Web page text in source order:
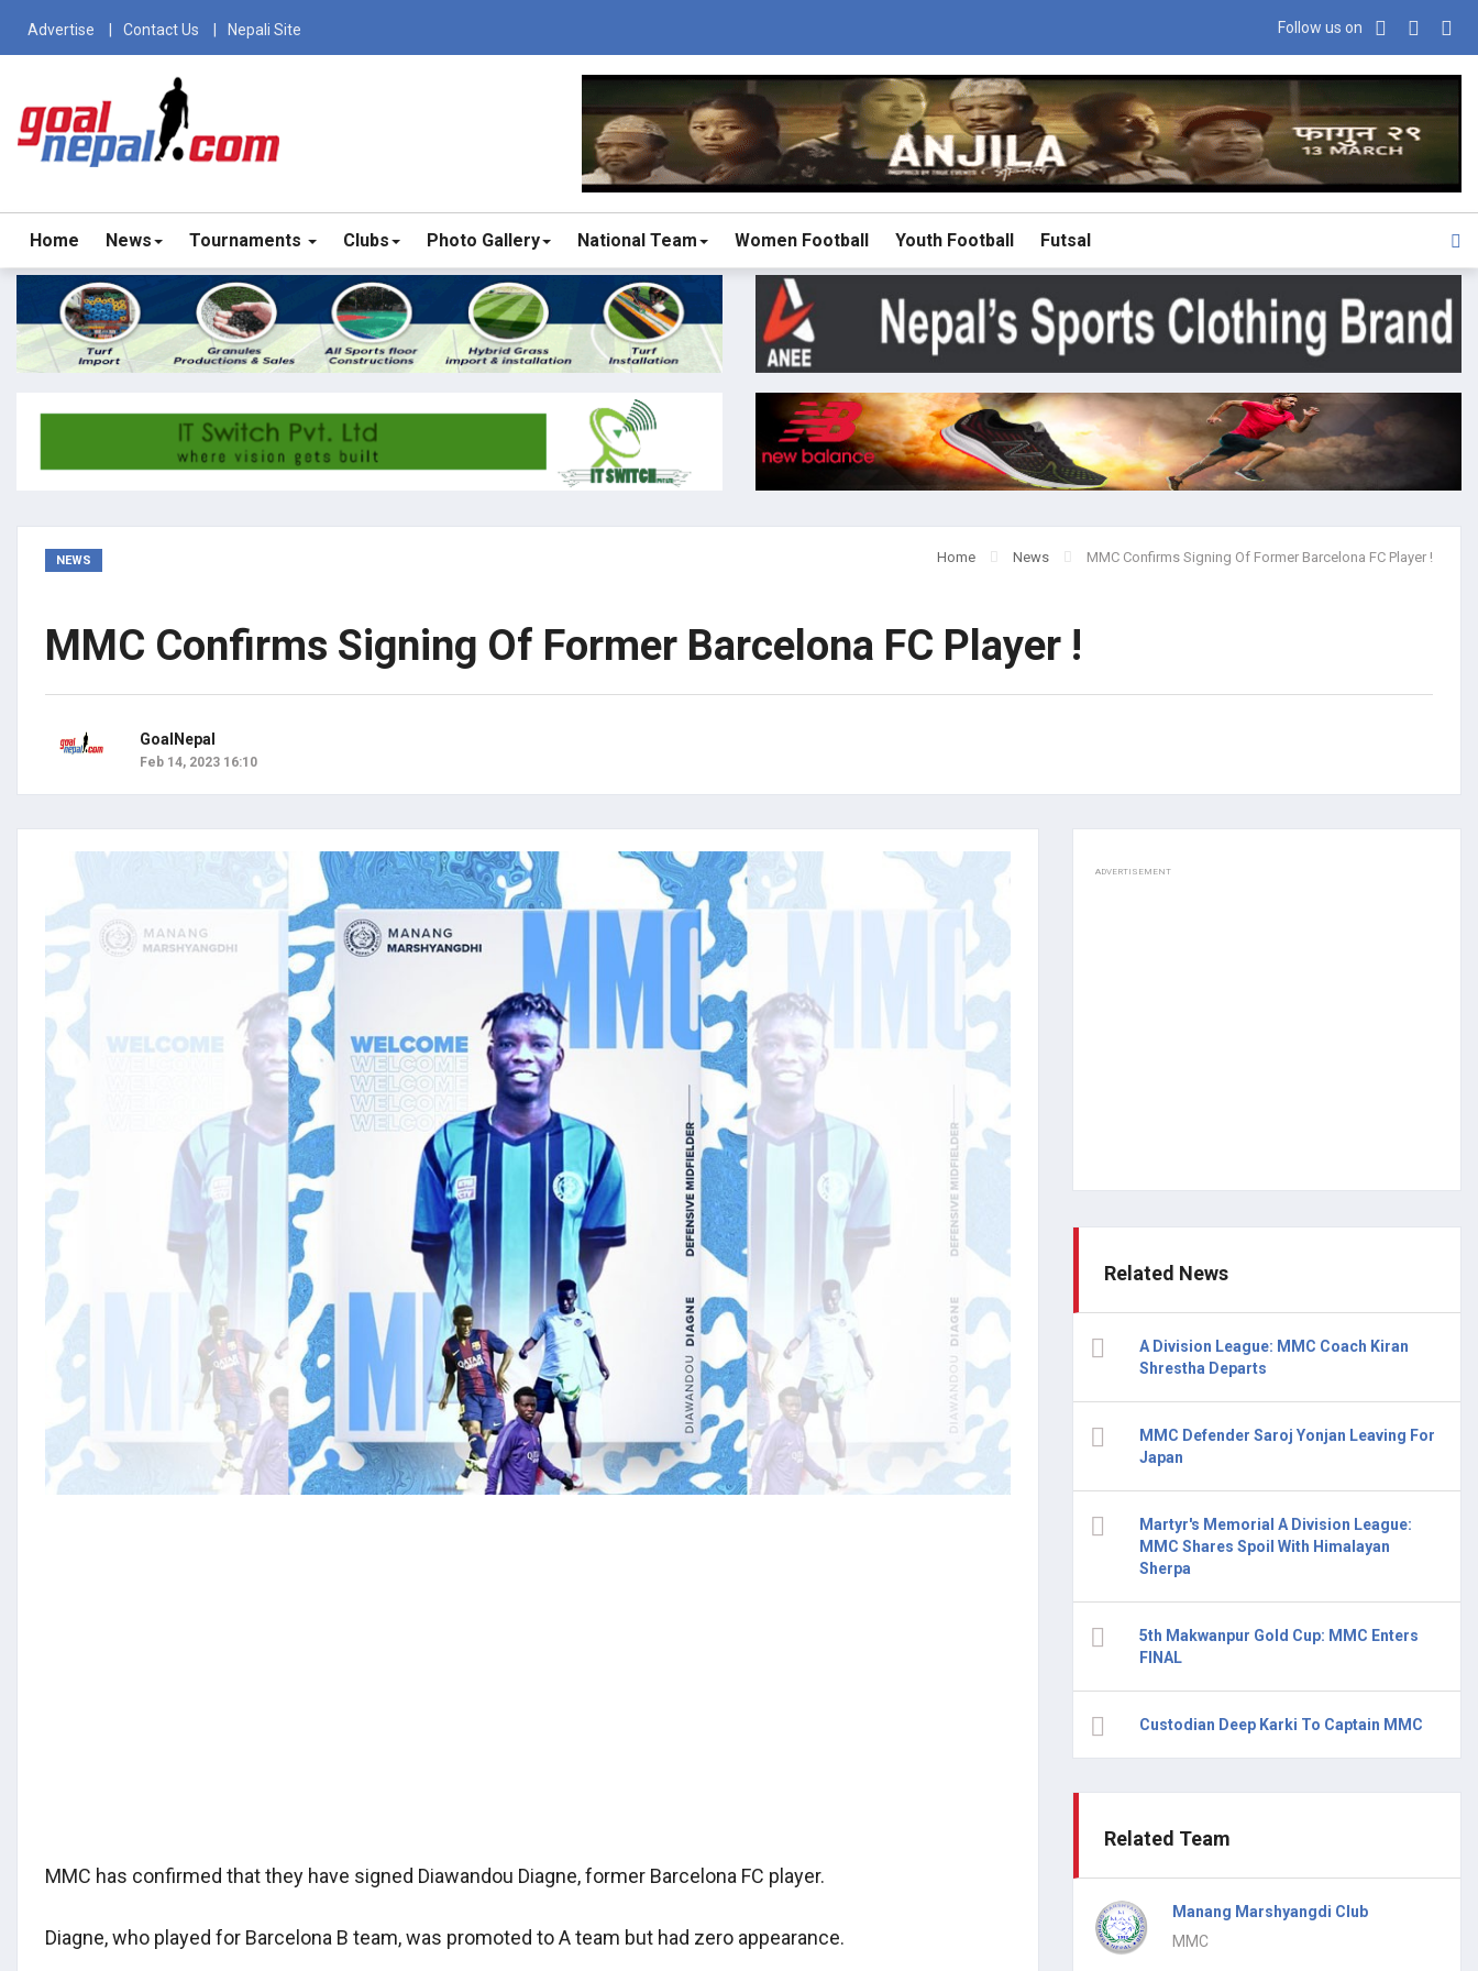
Advertise Contact Us Nepali Site Follow us on
Home News Tournaments Clubs Photo Gallery National Team Women Football Youth Football Futsal
NEWS Home News MMC Confirms Signing Of Former Barcelona FC Player !
MMC Confirms Signing Of Former Barcelona FC Player !
GoalNepal
Feb 14, 2023 16:10
MMC has confirmed that they have signed Diawandou Diagne, former Barcelona FC player.
Diagne, who played for Barcelona B team, was promoted to A team but had zero appearance.
ADVERTISEMENT
Related News
A Division League: MMC Coach Kiran
Shrestha Departs
MMC Defender Saroj Yonjan Leaving For
Japan
Martyr's Memorial A Division League:
MMC Shares Spoil With Himalayan
Sherpa
5th Makwanpur Gold Cup: MMC Enters
FINAL
Custodian Deep Karki To Captain MMC
Related Team
Manang Marshyangdi Club
MMC